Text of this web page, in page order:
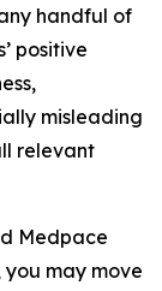
handful of
positive
misleading
relevant
Medpace
you may move